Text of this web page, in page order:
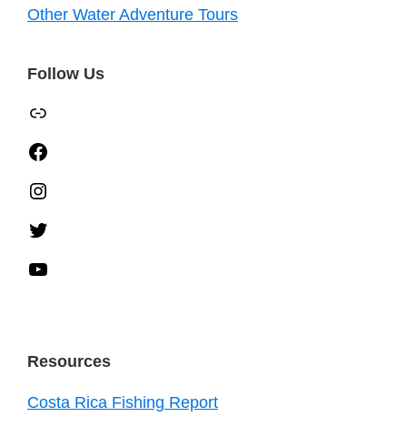
Other Water Adventure Tours
Follow Us
Resources
Costa Rica Fishing Report